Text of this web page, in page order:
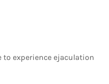
to experience ejaculation